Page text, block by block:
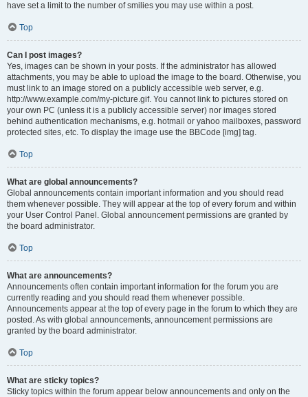
have set a limit to the number of smilies you may use within a post.
Top
Can I post images?
Yes, images can be shown in your posts. If the administrator has allowed
attachments, you may be able to upload the image to the board. Otherwise, you
must link to an image stored on a publicly accessible web server, e.g.
http://www.example.com/my-picture.gif. You cannot link to pictures stored on
your own PC (unless it is a publicly accessible server) nor images stored
behind authentication mechanisms, e.g. hotmail or yahoo mailboxes, password
protected sites, etc. To display the image use the BBCode [img] tag.
Top
What are global announcements?
Global announcements contain important information and you should read
them whenever possible. They will appear at the top of every forum and within
your User Control Panel. Global announcement permissions are granted by
the board administrator.
Top
What are announcements?
Announcements often contain important information for the forum you are
currently reading and you should read them whenever possible.
Announcements appear at the top of every page in the forum to which they are
posted. As with global announcements, announcement permissions are
granted by the board administrator.
Top
What are sticky topics?
Sticky topics within the forum appear below announcements and only on the